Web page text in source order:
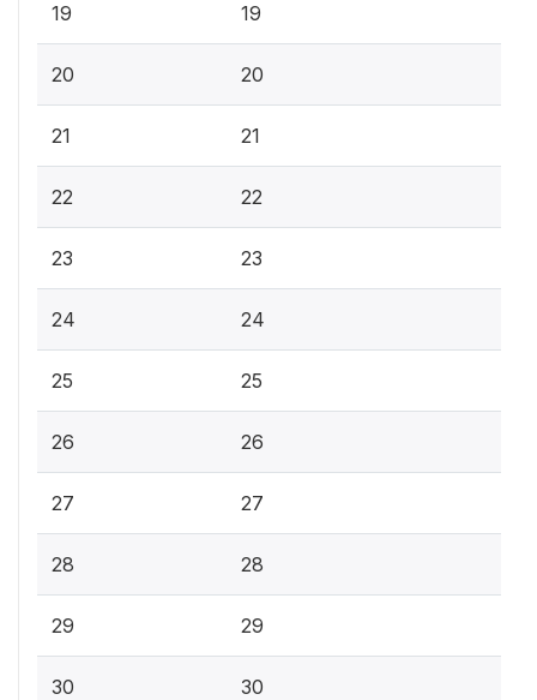
19 19
20 20
21 21
22 22
23 23
24 24
25 25
26 26
27 27
28 28
29 29
30 30